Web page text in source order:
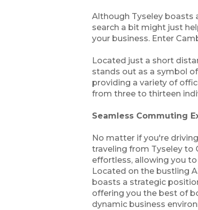
Although Tyseley boasts
search a bit might just
your business. Enter
Located just a short
stands out as a symbol
providing a variety of
from three to thirteen
Seamless Commuting
No matter if you're
traveling from Tyseley to
effortless, allowing you
Located on the bustling
boasts a strategic
offering you the best of
dynamic business